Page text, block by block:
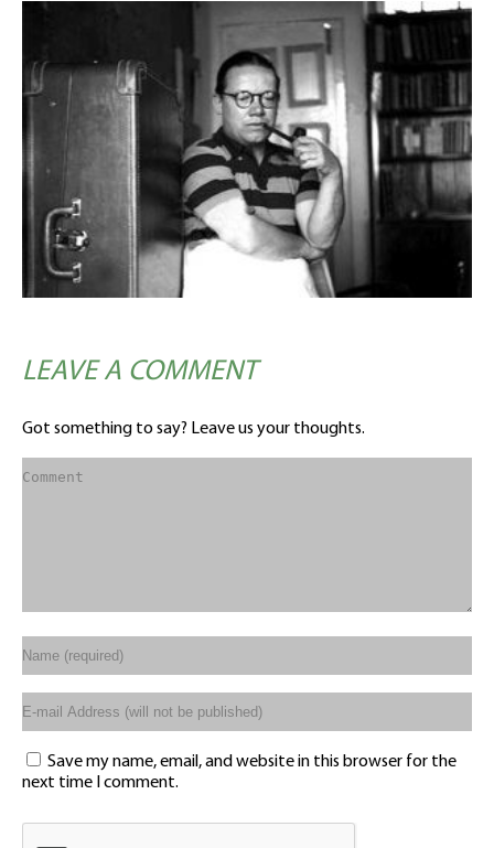
LEAVE A COMMENT
Got something to say? Leave us your thoughts.
Save my name, email, and website in this browser for the
next time I comment.